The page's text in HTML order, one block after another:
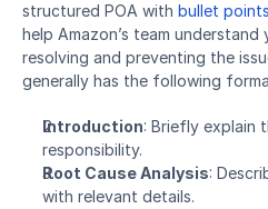
structured POA with bullet points
help Amazon’s team
resolving and preventing the
generally has the following
Introduction: Briefly explain
responsibility.
Root Cause Analysis:
with relevant details.